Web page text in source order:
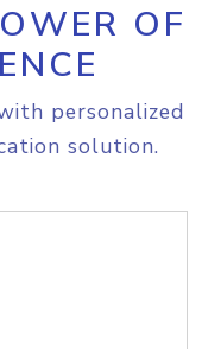
OF
personalized
solution.